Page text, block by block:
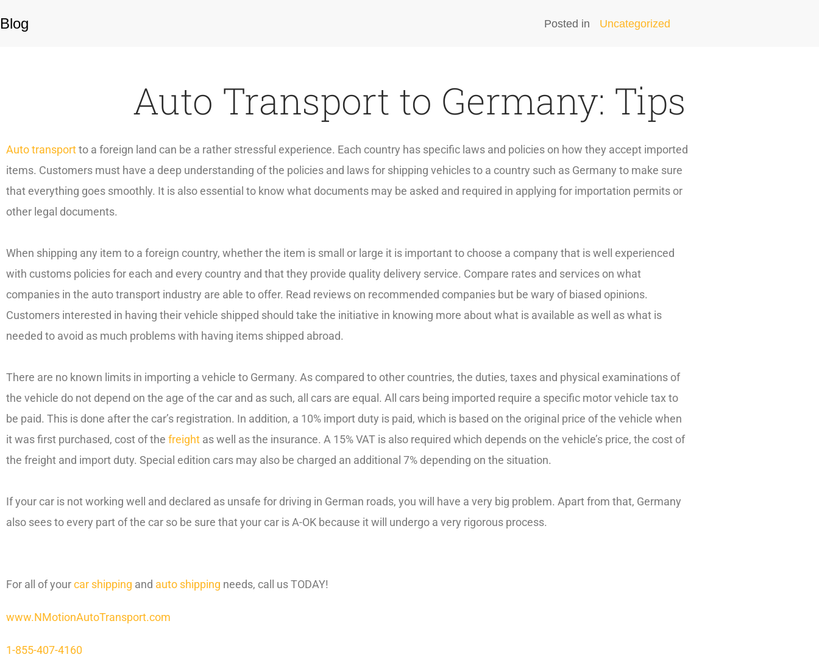
Blog Posted in Uncategorized
Auto Transport to Germany: Tips
Auto transportto a foreign land can be a rather stressful experience. Each country has specific laws and policies on how they accept imported
items. Customers must have a deep understanding of the policies and laws for shipping vehicles to a country such as Germany to make sure
that everything goes smoothly. It is also essential to know what documents may be asked and required in applying for importation permits or
other legal documents.
When shipping any item to a foreign country, whether the item is small or large it is important to choose a company that is well experienced
with customs policies for each and every country and that they provide quality delivery service. Compare rates and services on what
companies in the auto transport industry are able to offer. Read reviews on recommended companies but be wary of biased opinions.
Customers interested in having their vehicle shipped should take the initiative in knowing more about what is available as well as what is
needed to avoid as much problems with having items shipped abroad.
There are no known limits in importing a vehicle to Germany. As compared to other countries, the duties, taxes and physical examinations of
the vehicle do not depend on the age of the car and as such, all cars are equal. All cars being imported require a specific motor vehicle tax to
be paid. This is done after the car’s registration. In addition, a 10% import duty is paid, which is based on the original price of the vehicle when
it was first purchased, cost of the freight as well as the insurance. A 15% VAT is also required which depends on the vehicle’s price, the cost of
the freight and import duty. Special edition cars may also be charged an additional 7% depending on the situation.
If your car is not working well and declared as unsafe for driving in German roads, you will have a very big problem. Apart from that, Germany
also sees to every part of the car so be sure that your car is A-OK because it will undergo a very rigorous process.
For all of yourcar shipping and auto shipping needs, call us TODAY!
www.NMotionAutoTransport.com
1-855-407-4160